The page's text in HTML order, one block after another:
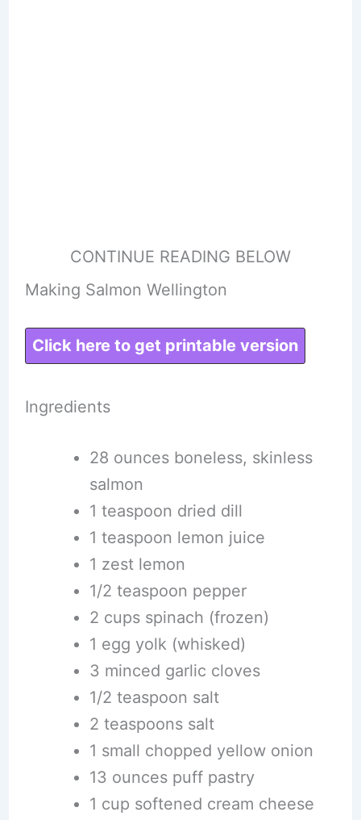
CONTINUE READING BELOW
Making Salmon Wellington
Click here to get printable version
Ingredients
28 ounces boneless, skinless
salmon
1 teaspoon dried dill
1 teaspoon lemon juice
1 zest lemon
1/2 teaspoon pepper
2 cups spinach (frozen)
1 egg yolk (whisked)
3 minced garlic cloves
1/2 teaspoon salt
2 teaspoons salt
1 small chopped yellow onion
13 ounces puff pastry
1 cup softened cream cheese